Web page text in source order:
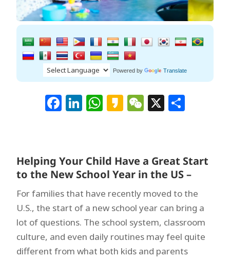
Powered by Translate
Facebook
LinkedIn
WhatsApp
KakaoWeChat
X
Helping Your Child Have a Great Start
to the New School Year in the US –
For families that have recently moved to the
U.S., the start of a new school year can bring a
lot of questions. The school system, classroom
culture, and even daily routines may feel quite
different from what both kids and parents